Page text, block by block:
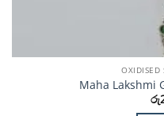
OXIDISED
Maha Lakshmi
රු